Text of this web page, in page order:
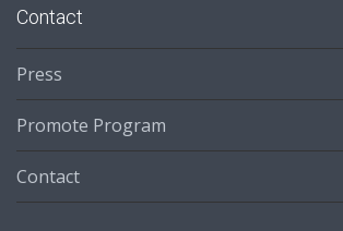
Contact
Press
Promote Program
Contact